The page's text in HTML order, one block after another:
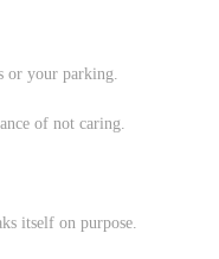
or your parking.
of not caring.
itself on purpose.